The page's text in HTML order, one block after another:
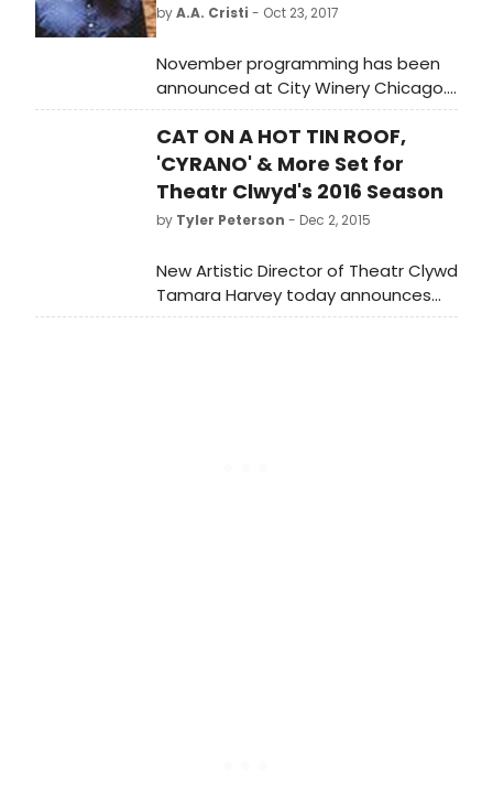
byA.A. Cristi - Oct 23, 2017
November programming has been
announced at City Winery Chicago.
Highlights of the month include
multi-night runs from Jazz vocalist
(and Chicago transplant) Lizz Wright
(Nov. 1-2), Herb Alpert of Tijuana
Brass with his wife, Grammy-winning
singer Lani Hall, (Nov. 6-7), and four
saxophonist Kurt Elling (Nov. 25-26)
plus a benefit for Merit School of
CAT ON A HOT TIN ROOF,
'CYRANO' & More Set for
Theatr Clwyd's 2016 Season
by Tyler Peterson - Dec 2, 2015
New Artistic Director of Theatr Clywd
Tamara Harvey today announces
her inaugural theatre season for the